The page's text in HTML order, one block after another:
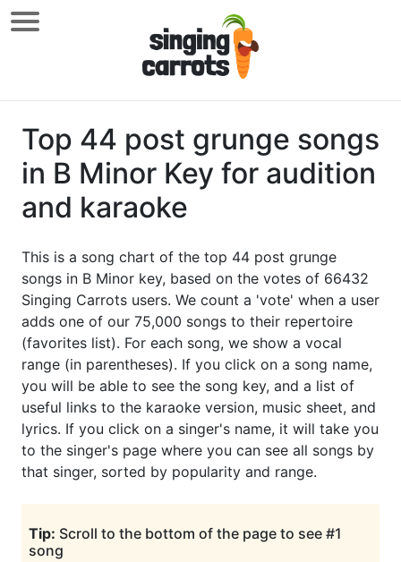
Top 44 post grunge songs
in B Minor Key for audition
and karaoke
This is a song chart of the top 44 post grunge
songs in B Minor key, based on the votes of 66432
Singing Carrots users. We count a 'vote' when a user
adds one of our 75,000 songs to their repertoire
(favorites list). For each song, we show a vocal
range (in parentheses). If you click on a song name,
you will be able to see the song key, and a list of
useful links to the karaoke version, music sheet, and
lyrics. If you click on a singer's name, it will take you
to the singer's page where you can see all songs by
that singer, sorted by popularity and range.
Tip: Scroll to the bottom of the page to see #1
song